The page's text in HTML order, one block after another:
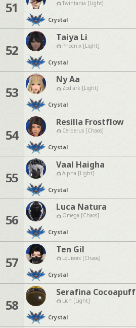
51 Twintania [Light]
Crystal
52
Taiya Li
Phoenix [Light]
Crystal
53
Ny Aa
Zodiark [Light]
Crystal
54
Resilla Frostflow
Cerberus [Chaos]
Crystal
55
Vaal Haigha
Alpha [Light]
Crystal
56
Luca Natura
Omega [Chaos]
Crystal
57
Ten Gil
Louisoix [Chaos]
Crystal
58
Serafina Cocoapuff
Lich [Light]
Crystal